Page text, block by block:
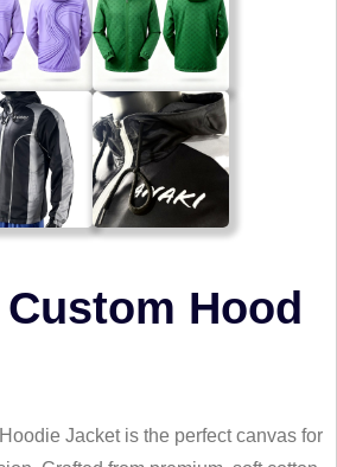
Hood
Jacket is the perfect canvas for